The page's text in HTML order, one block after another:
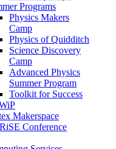
Programs
Physics Makers
Camp
Physics of Quidditch
Science Discovery
Camp
Advanced Physics
Summer Program
Toolkit for Success
Makerspace
Conference